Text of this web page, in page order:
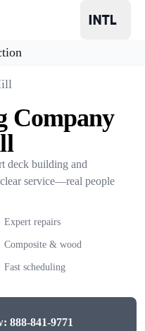
Company
deck building and
service—real people
Expert repairs
Composite & wood
Fast scheduling
888-841-9771